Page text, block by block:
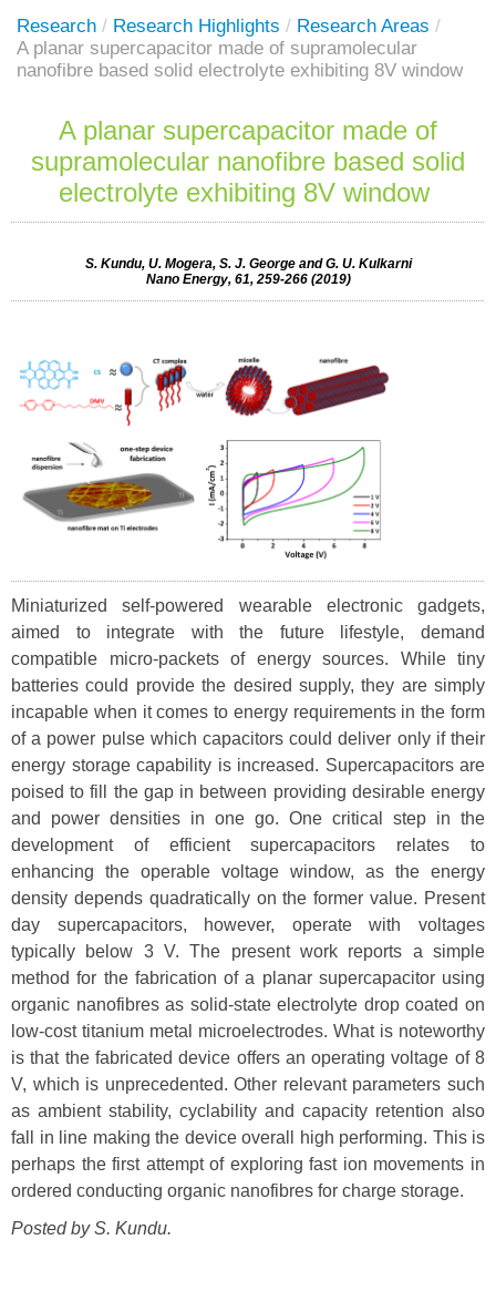
Research / Research Highlights / Research Areas /
A planar supercapacitor made of supramolecular
nanofibre based solid electrolyte exhibiting 8V window
A planar supercapacitor made of
supramolecular nanofibre based solid
electrolyte exhibiting 8V window
S. Kundu, U. Mogera, S. J. George and G. U. Kulkarni
Nano Energy, 61, 259-266 (2019)
Miniaturized self-powered wearable electronic gadgets,
aimed to integrate with the future lifestyle, demand
compatible micro-packets of energy sources. While tiny
batteries could provide the desired supply, they are simply
incapable when it comes to energy requirements in the form
of a power pulse which capacitors could deliver only if their
energy storage capability is increased. Supercapacitors are
poised to fill the gap in between providing desirable energy
and power densities in one go. One critical step in the
development of efficient supercapacitors relates to
enhancing the operable voltage window, as the energy
density depends quadratically on the former value. Present
day supercapacitors, however, operate with voltages
typically below 3 V. The present work reports a simple
method for the fabrication of a planar supercapacitor using
organic nanofibres as solid-state electrolyte drop coated on
low-cost titanium metal microelectrodes. What is noteworthy
is that the fabricated device offers an operating voltage of 8
V, which is unprecedented. Other relevant parameters such
as ambient stability, cyclability and capacity retention also
fall in line making the device overall high performing. This is
perhaps the first attempt of exploring fast ion movements in
ordered conducting organic nanofibres for charge storage.
Posted by S. Kundu.